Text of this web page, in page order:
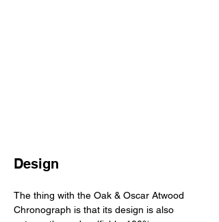
Design
The thing with the Oak & Oscar Atwood
Chronograph is that its design is also